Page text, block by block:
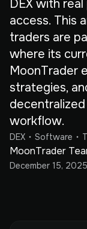
DEX with
access. This
traders are
where its
MoonTrader
strategies,
workflow.
DEX Software
MoonTrader
December 15, 2025